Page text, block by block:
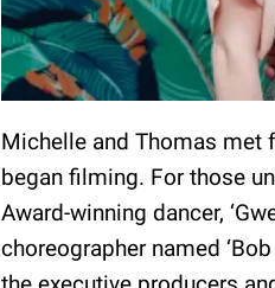
Michelle and Thomas met
began filming. For those
Award-winning dancer,
choreographer named